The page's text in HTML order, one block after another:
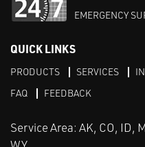
EMERGENCY
QUICK LINKS
PRODUCTS SERVICES
FAQ
FEEDBACK
Service Area: AK, CO, ID,